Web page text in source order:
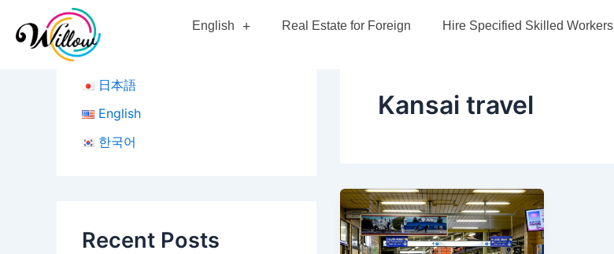
content
English Real Estate for Foreign Hire Specified Skilled Workers
日本語
English
한국어
Recent Posts
Kansai travel